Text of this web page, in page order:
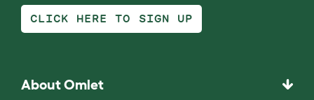
CLICK HERE TO SIGN UP
About Omlet